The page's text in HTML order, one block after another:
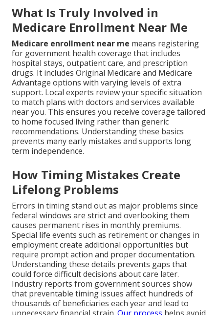
What Is Truly Involved in
Medicare Enrollment Near Me
Medicare enrollment near me means registering
for government health coverage that includes
hospital stays, outpatient care, and prescription
drugs. It includes Original Medicare and Medicare
Advantage options with varying levels of extra
support. Local experts review your specific situation
to match plans with doctors and services available
near you. This ensures you receive coverage tailored
to home focused living rather than generic
recommendations. Understanding these basics
prevents many early mistakes and supports long
term independence.
How Timing Mistakes Create
Lifelong Problems
Errors in timing stand out as major problems since
federal windows are strict and overlooking them
causes permanent rises in monthly premiums.
Special life events such as retirement or changes in
employment create additional opportunities but
require prompt action and proper documentation.
Understanding these details prevents gaps that
could force difficult decisions about care later.
Industry reports from government sources show
that preventable timing issues affect hundreds of
thousands of beneficiaries each year and lead to